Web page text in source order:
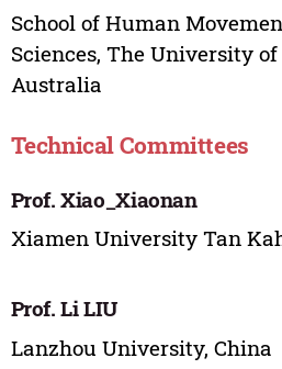
School of Human
Sciences, The University of
Australia
Technical Committees
Prof. Xiao_Xiaonan
Xiamen University Tan
Prof. Li LIU
Lanzhou University, China